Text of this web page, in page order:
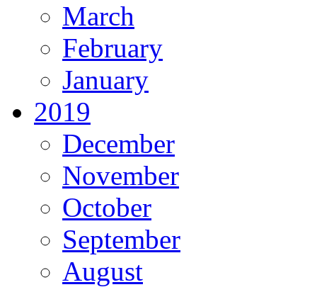
March
February
January
2019
December
November
October
September
August